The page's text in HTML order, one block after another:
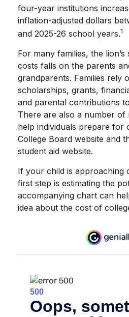
four-year institutions
inflation-adjusted dollars
and 2025-26 school years.1
For many families, the
costs falls on the parents
grandparents. Families rely
scholarships, grants,
and parental contributions
There are also a number of
help individuals prepare for
College Board website and
student aid website.
If your child is approaching
first step is estimating the
accompanying chart can
idea about the cost of